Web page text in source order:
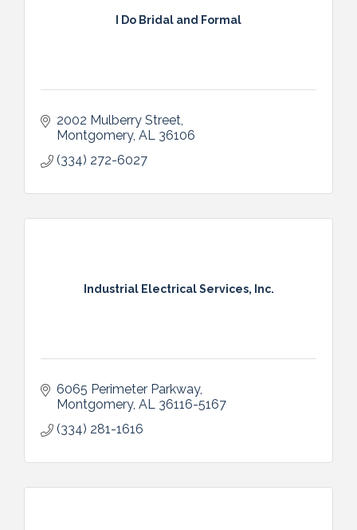
I Do Bridal and Formal
2002 Mulberry Street
Montgomery AL 36106
(334) 272-6027
Industrial Electrical Services, Inc.
6065 Perimeter Parkway
Montgomery AL 36116-5167
(334) 281-1616